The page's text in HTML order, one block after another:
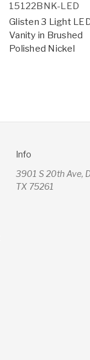
15122BNK-LED
Glisten 3 Light
Vanity in Brushed
Polished Nickel
Info
3901 S 20th Ave,
TX 75261